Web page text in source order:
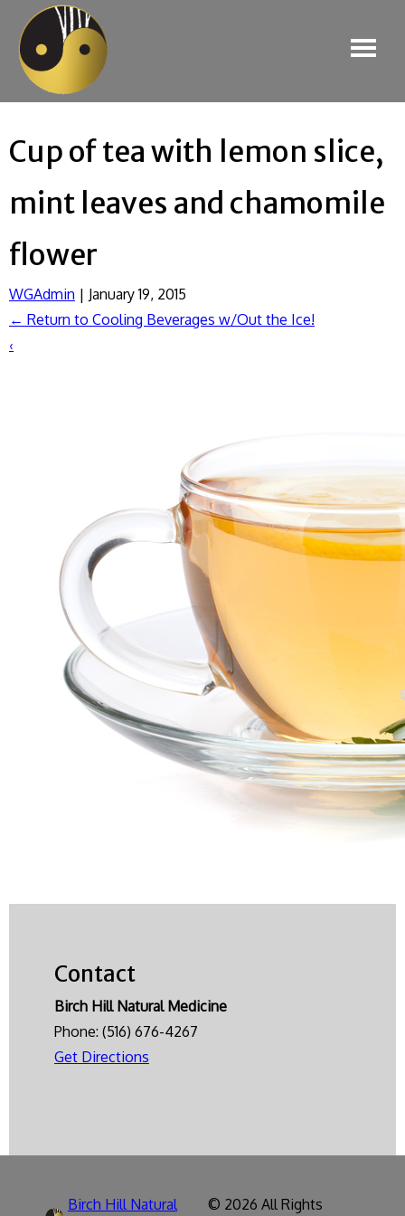
Cup of tea with lemon slice,
mint leaves and chamomile
flower
WGAdmin | January 19, 2015
← Return to Cooling Beverages w/Out the Ice!
‹
Contact
Birch Hill Natural Medicine
Phone: (516) 676-4267
Get Directions
Birch Hill Natural © 2026 All Rights